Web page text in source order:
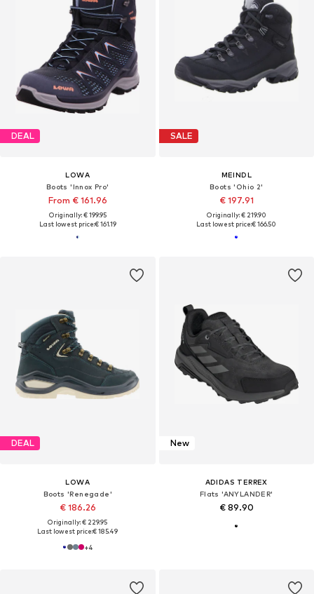
DEAL
LOWA
Boots 'Innox Pro'
From € 161.96
Originally: € 199.95
Last lowest price:€ 161.19
SALE
MEINDL
Boots 'Ohio 2'
€ 197.91
Originally: € 219.90
Last lowest price:€ 166.50
DEAL
LOWA
Boots 'Renegade'
€ 186.26
Originally: € 229.95
Last lowest price:€ 185.49
+4
New
ADIDAS TERREX
Flats 'ANYLANDER'
€ 89.90